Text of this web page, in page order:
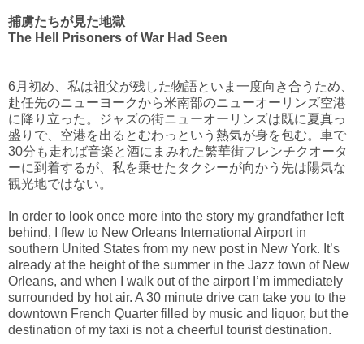
捕虜たちが見た地獄
The Hell Prisoners of War Had Seen
6月初め、私は祖父が残した物語といま一度向き合うため、
赴任先のニューヨークから米南部のニューオーリンズ空港
に降り立った。ジャズの街ニューオーリンズは既に夏真っ
盛りで、空港を出るとむわっという熱気が身を包む。車で
30分も走れば音楽と酒にまみれた繁華街フレンチクオータ
ーに到着するが、私を乗せたタクシーが向かう先は陽気な
観光地ではない。
In order to look once more into the story my grandfather left
behind, I flew to New Orleans International Airport in
southern United States from my new post in New York. It’s
already at the height of the summer in the Jazz town of New
Orleans, and when I walk out of the airport I’m immediately
surrounded by hot air. A 30 minute drive can take you to the
downtown French Quarter filled by music and liquor, but the
destination of my taxi is not a cheerful tourist destination.